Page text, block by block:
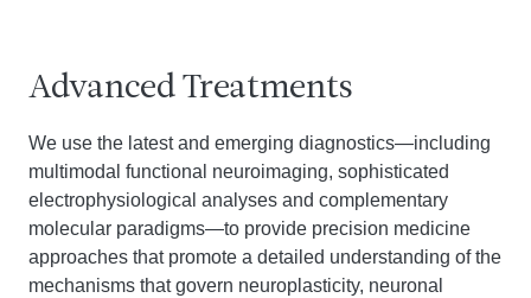
Advanced Treatments
We use the latest and emerging diagnostics—including
multimodal functional neuroimaging, sophisticated
electrophysiological analyses and complementary
molecular paradigms—to provide precision medicine
approaches that promote a detailed understanding of the
mechanisms that govern neuroplasticity, neuronal